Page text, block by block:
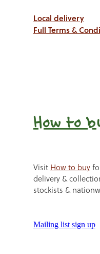
Local delivery
Full Terms &
How to b
Visit How to buy
delivery &
stockists &
Mailing list sign up